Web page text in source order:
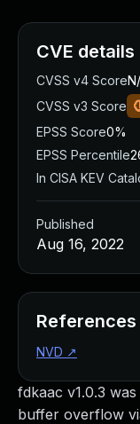
fdkaac v1.0.3
buffer overflow
CVE details
CVSS v4 Score
CVSS v3 Score
EPSS Score0%
EPSS Percentile
In CISA KEV
Published
Aug 16, 2022
References
NVD ↗